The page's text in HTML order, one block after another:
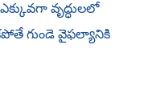
వృద్ధులలో
గుండె వైఫల్యానికి